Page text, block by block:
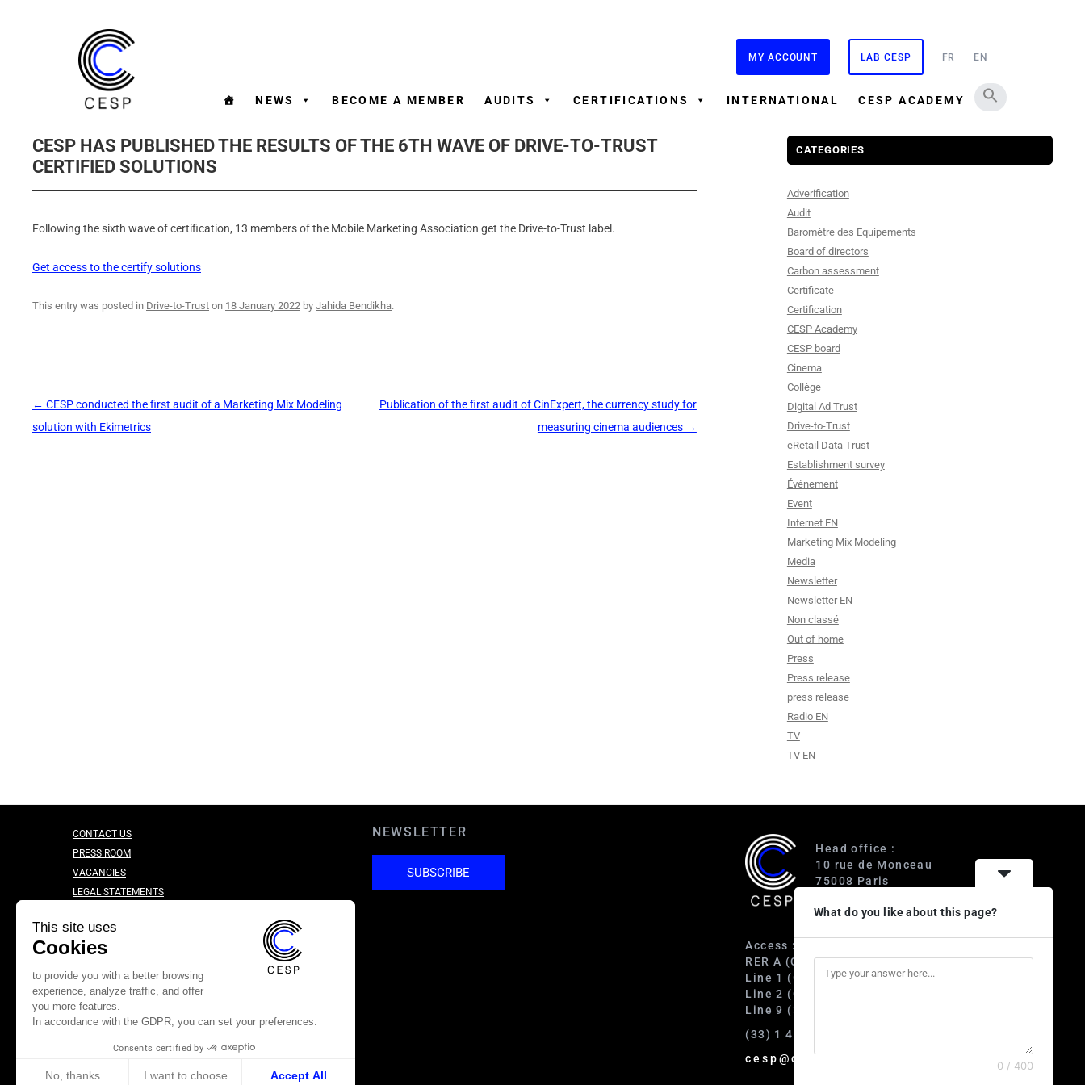
MY ACCOUNT LAB CESP FR EN
NEWS BECOME A MEMBER AUDITS CERTIFICATIONS INTERNATIONAL CESP ACADEMY
CESP HAS PUBLISHED THE RESULTS OF THE 6TH WAVE OF DRIVE-TO-TRUST
CERTIFIED SOLUTIONS
Following the sixth wave of certification, 13 members of the Mobile Marketing Association get the Drive-to-Trust label.
Get access to the certify solutions
This entry was posted in Drive-to-Trust on 18 January 2022 by Jahida Bendikha.
Post
navigation
← CESP conducted the first audit of a Marketing Mix Modeling
solution with Ekimetrics
Publication of the first audit of CinExpert, the currency study for
measuring cinema audiences →
CATEGORIES
Adverification
Audit
Baromètre des Equipements
Board of directors
Carbon assessment
Certificate
Certification
CESP Academy
CESP board
Cinema
Collège
Digital Ad Trust
Drive-to-Trust
eRetail Data Trust
Establishment survey
Événement
Event
Internet EN
Marketing Mix Modeling
Media
Newsletter
Newsletter EN
Non classé
Out of home
Press
Press release
press release
Radio EN
TV
TV EN
CONTACT US
PRESS ROOM
VACANCIES
LEGAL STATEMENTS
NEWSLETTER
SUBSCRIBE
Head office :
10 rue de Monceau
75008 Paris
Access :
RER A (Charles de Gaulle-Étoile)
Line 1 (George V)
Line 2 (Courcelles)
Line 9 (Saint-Philippe du Roule)
(33) 1 40 89 63 60
cesp@cesp.org
What do you like about this page?
0 / 400
This site uses
Cookies
to provide you with a better browsing
experience, analyze traffic, and offer
you more features.
In accordance with the GDPR, you can set your preferences.
Consents certified by
No, thanks I want to choose Accept All